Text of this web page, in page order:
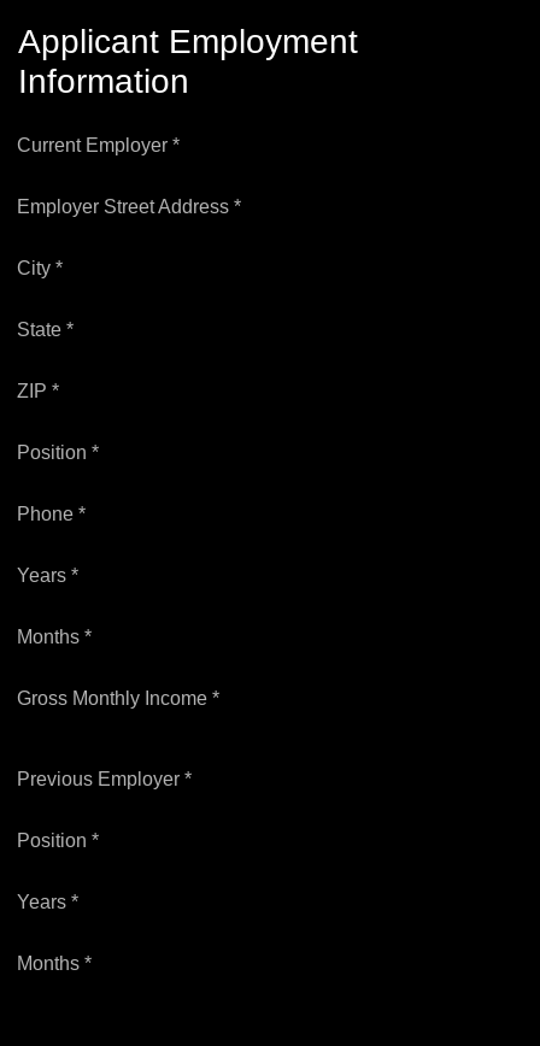
Applicant Employment
Information
Current Employer *
Employer Street Address *
City *
State *
ZIP *
Position *
Phone *
Years *
Months *
Gross Monthly Income *
Previous Employer *
Position *
Years *
Months *